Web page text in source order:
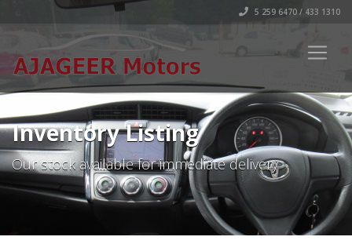
5 259 6470 / 433 1310
Inventory Listing
Our stock available for immediate delivery